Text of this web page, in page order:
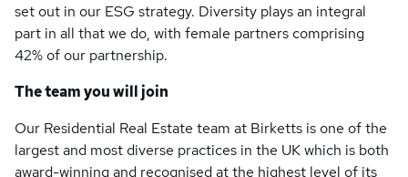
set out in our ESG strategy. Diversity plays an integral
part in all that we do, with female partners comprising
42% of our partnership.
The team you will join
Our Residential Real Estate team at Birketts is one of the
largest and most diverse practices in the UK which is both
award-winning and recognised at the highest level of its